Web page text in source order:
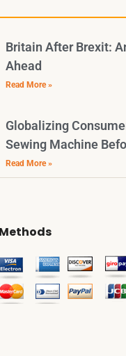
Britain After Brexit:
Ahead
Read More »
Globalizing
Sewing Machine
Read More »